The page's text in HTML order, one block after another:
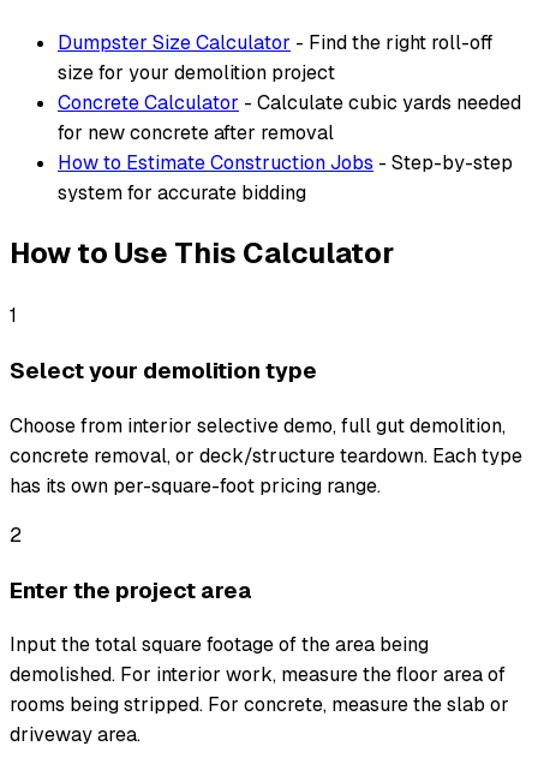
Dumpster Size Calculator - Find the right roll-off
size for your demolition project
Concrete Calculator - Calculate cubic yards needed
for new concrete after removal
How to Estimate Construction Jobs - Step-by-step
system for accurate bidding
How to Use This Calculator
1
Select your demolition type
Choose from interior selective demo, full gut demolition,
concrete removal, or deck/structure teardown. Each type
has its own per-square-foot pricing range.
2
Enter the project area
Input the total square footage of the area being
demolished. For interior work, measure the floor area of
rooms being stripped. For concrete, measure the slab or
driveway area.